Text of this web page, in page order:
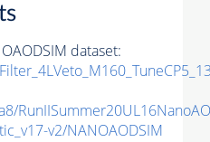
dataset:
v2/NANOAODSIM